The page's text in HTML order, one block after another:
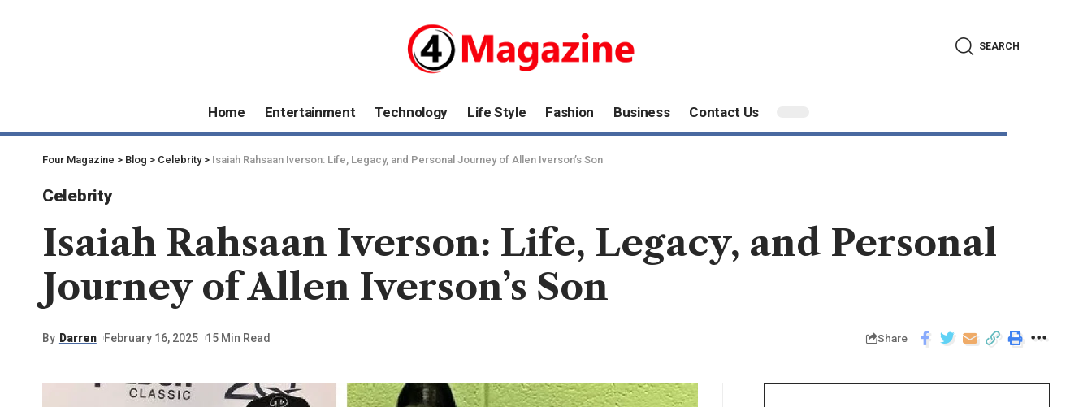
SEARCH
Home Entertainment Technology Life Style Fashion Business Contact Us
Four Magazine > Blog > Celebrity> Isaiah Rahsaan Iverson: Life, Legacy, and Personal Journey of Allen Iverson’s Son
Celebrity
Isaiah Rahsaan Iverson: Life, Legacy, and Personal
Journey of Allen Iverson’s Son
By Darren February 16, 2025 15 Min Read Share